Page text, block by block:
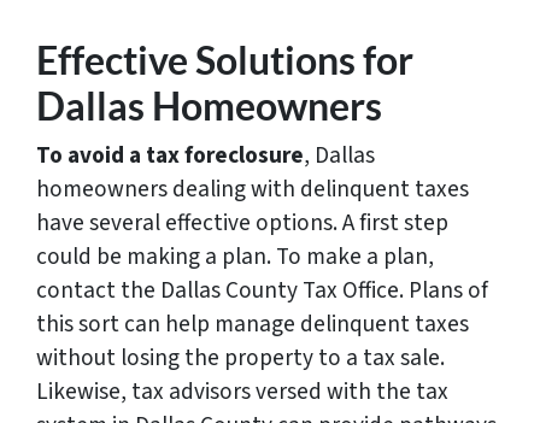
Effective Solutions for
Dallas Homeowners
To avoid a tax foreclosure, Dallas
homeowners dealing with delinquent taxes
have several effective options. A first step
could be making a plan. To make a plan,
contact the Dallas County Tax Office. Plans of
this sort can help manage delinquent taxes
without losing the property to a tax sale.
Likewise, tax advisors versed with the tax